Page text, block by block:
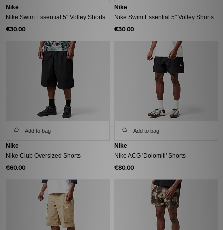
Nike
Nike Swim Essential 5" Volley Shorts
€30.00
Nike
Nike Swim Essential 5" Volley Shorts
€30.00
Add to bag
Nike
Nike Club Oversized Shorts
€60.00
Add to bag
Nike
Nike ACG 'Dolomiti' Shorts
€80.00